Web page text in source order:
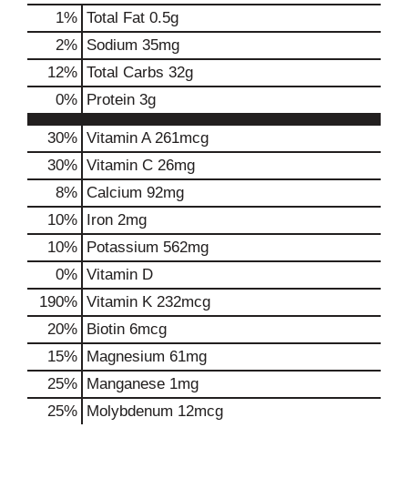
1% Total Fat 0.5g
2% Sodium 35mg
12% Total Carbs 32g
0% Protein 3g
30% Vitamin A261mcg
30% Vitamin C 26mg
8% Calcium 92mg
10% Iron 2mg
10% Potassium 562mg
0% Vitamin D
190% Vitamin K 232mcg
20% Biotin 6mcg
15% Magnesium 61mg
25% Manganese 1mg
25% Molybdenum 12mcg